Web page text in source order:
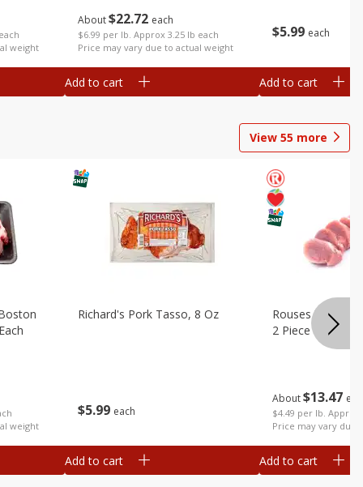
weight
About$22 72 each
$6.99 per lb. Approx 3.25 lb each
Price may vary due to actual weight
Add to cart
$5 99 each
Add to cart
View 55 more
weight
$5 99 each
Richard's Pork Tasso, 8 Oz
Add to cart
About$13 47
$4.49 per lb. Approx
Price may vary due
Rouses Whole
2 Piece (each
Add to cart